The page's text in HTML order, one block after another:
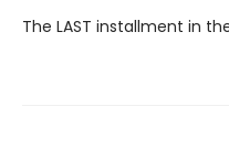
The LAST installment in